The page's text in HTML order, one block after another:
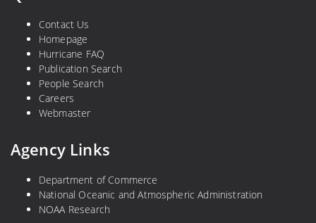
Contact Us
Homepage
Hurricane FAQ
Publication Search
People Search
Careers
Webmaster
Agency Links
Department of Commerce
National Oceanic and Atmospheric Administration
NOAA Research